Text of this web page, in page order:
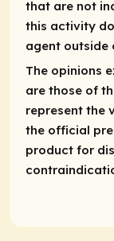
that are not
this activity
agent outside
The opinions
are those of
represent the
the official
product for